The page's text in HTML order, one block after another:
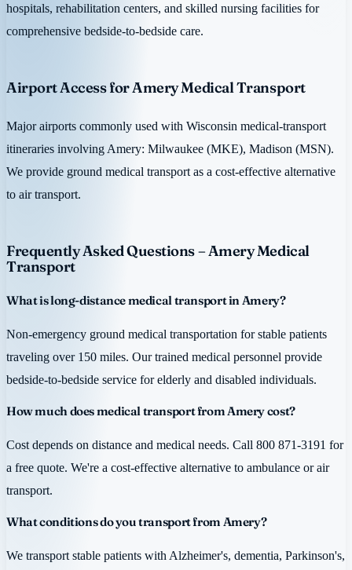
hospitals, rehabilitation centers, and skilled nursing facilities for
comprehensive bedside-to-bedside care.
Airport Access for Amery Medical Transport
Major airports commonly used with Wisconsin medical-transport
itineraries involving Amery: Milwaukee (MKE), Madison (MSN).
We provide ground medical transport as a cost-effective alternative
to air transport.
Frequently Asked Questions – Amery Medical
Transport
What is long-distance medical transport in Amery?
Non-emergency ground medical transportation for stable patients
traveling over 150 miles. Our trained medical personnel provide
bedside-to-bedside service for elderly and disabled individuals.
How much does medical transport from Amery cost?
Cost depends on distance and medical needs. Call 800 871-3191 for
a free quote. We're a cost-effective alternative to ambulance or air
transport.
What conditions do you transport from Amery?
We transport stable patients with Alzheimer's, dementia, Parkinson's,